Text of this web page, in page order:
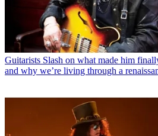
Guitarists Slash on what made him
and why we’re living through a